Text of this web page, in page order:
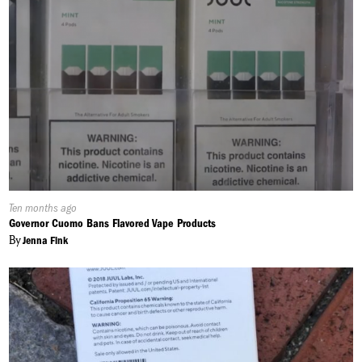
Published
On:
Ten months ago
Governor Cuomo Bans Flavored Vape Products
ByJenna Fink